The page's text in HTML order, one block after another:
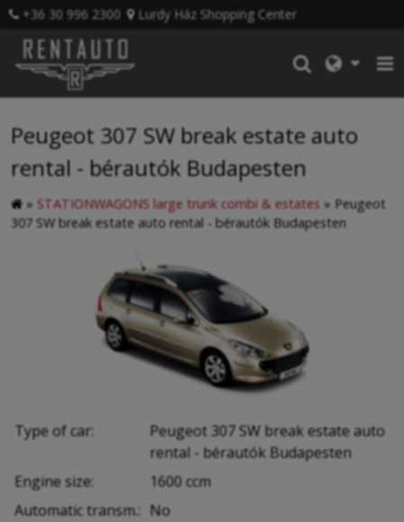
+36 30 996 2300 Lurdy Ház Shopping Center
Peugeot 307 SW break estate auto
rental - bérautók Budapesten
» STATIONWAGONS large trunk combi & estates » Peugeot
307 SW break estate auto rental - bérautók Budapesten
Type of car:
Peugeot 307 SW break estate auto
rental - bérautók Budapesten
Engine size:
1600 ccm
Automatic transm.: No